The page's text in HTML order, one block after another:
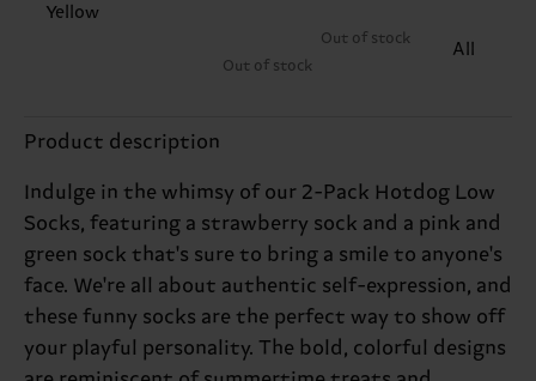
Yellow
Out of stock
Out of stock
All
Product description
Indulge in the whimsy of our 2-Pack Hotdog Low
Socks, featuring a strawberry sock and a pink and
green sock that's sure to bring a smile to anyone's
face. We're all about authentic self-expression, and
these funny socks are the perfect way to show off
your playful personality. The bold, colorful designs